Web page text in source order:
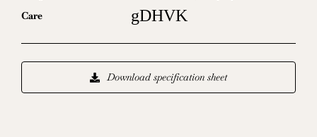
Care
gDHVK
Download specification sheet